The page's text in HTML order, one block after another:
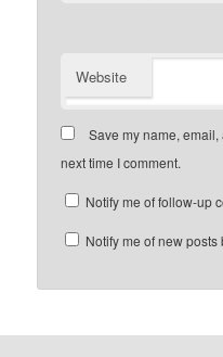
Website
Save my name,
next time I comment.
Notify me of follow-up
Notify me of new posts